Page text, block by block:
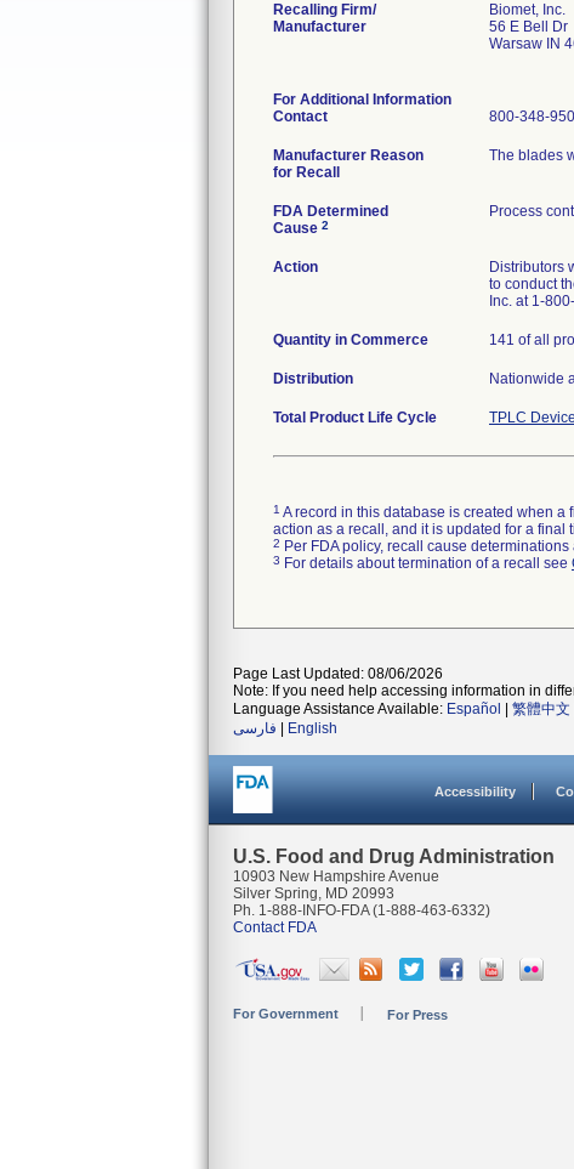
Recalling Firm/
Manufacturer
Biomet, Inc.
56 E Bell Dr
Warsaw IN
For Additional Information
Contact
800-348-
Manufacturer Reason
for Recall
The blades
FDA Determined
Cause 2
Process
Action
Distributors
to conduct
Inc. at 1-
Quantity in Commerce 141 of all
Distribution Nationwide
Total Product Life Cycle TPLC
1 A record in this database is created when
action as a recall, and it is updated for a
2 Per FDA policy, recall cause
3 For details about termination of a recall see
Page Last Updated: 08/06/2026
Note: If you need help accessing information in
Language Assistance Available: Español 繁體中文
فارسی
English
Accessibility
U.S. Food and Drug Administration
10903 New Hampshire Avenue
Silver Spring, MD 20993
Ph. 1-888-INFO-FDA (1-888-463-6332)
Contact FDA
For Government For Press